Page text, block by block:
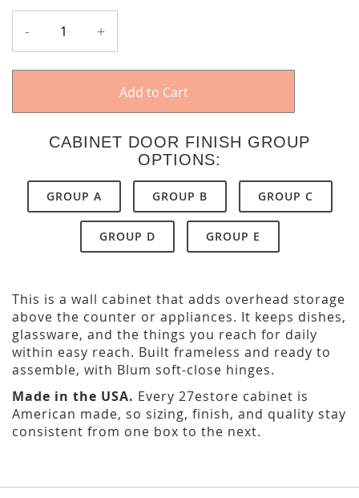
- +
Add to Cart
CABINET DOOR FINISH GROUP
OPTIONS:
GROUP A GROUP B GROUP C
GROUP D GROUP E
This is a wall cabinet that adds overhead storage
above the counter or appliances. It keeps dishes,
glassware, and the things you reach for daily
within easy reach. Built frameless and ready to
assemble, with Blum soft-close hinges.
Made in the USA. Every 27estore cabinet is
American made, so sizing, finish, and quality stay
consistent from one box to the next.